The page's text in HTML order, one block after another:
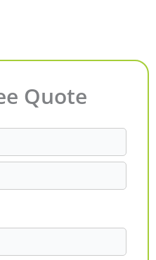
Quote